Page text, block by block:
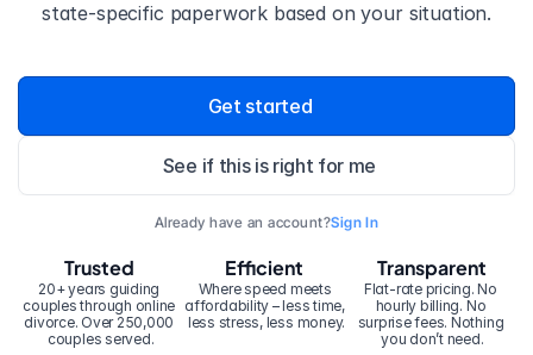
state-specific paperwork based on your situation.
Get started
See if this is right for me
Already have an account?Sign In
20+ years guiding
couples through online
divorce. Over 250,000
couples served.
Trusted Efficient
Where speed meets
affordability – less time,
less stress, less money.
Transparent
Flat-rate pricing. No
hourly billing. No
surprise fees. Nothing
you don’t need.